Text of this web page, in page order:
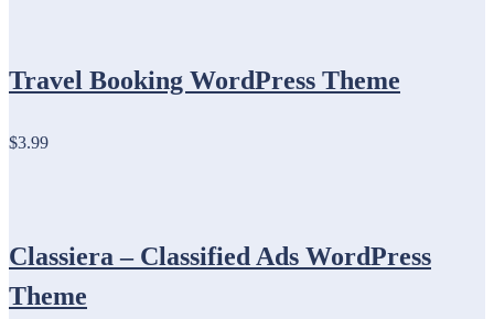
Travel Booking WordPress Theme
$3.99
Classiera – Classified Ads WordPress
Theme